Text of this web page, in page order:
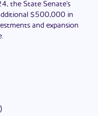
the State Senate's
$500,000 in
and expansion
)